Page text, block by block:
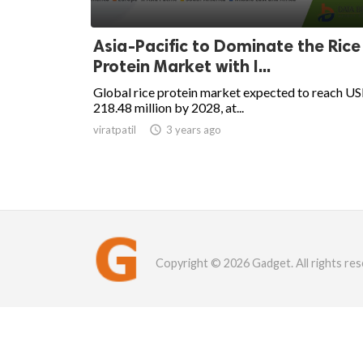
Asia-Pacific to Dominate the Rice
Protein Market with I...
Global rice protein market expected to reach
218.48 million by 2028, at...
viratpatil  3 years ago
Copyright © 2026 Gadget. All rights